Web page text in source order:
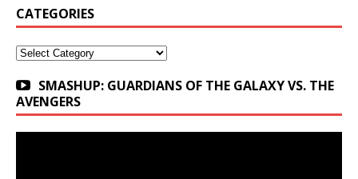
CATEGORIES
Categories
SMASHUP: GUARDIANS OF THE GALAXY VS. THE
AVENGERS